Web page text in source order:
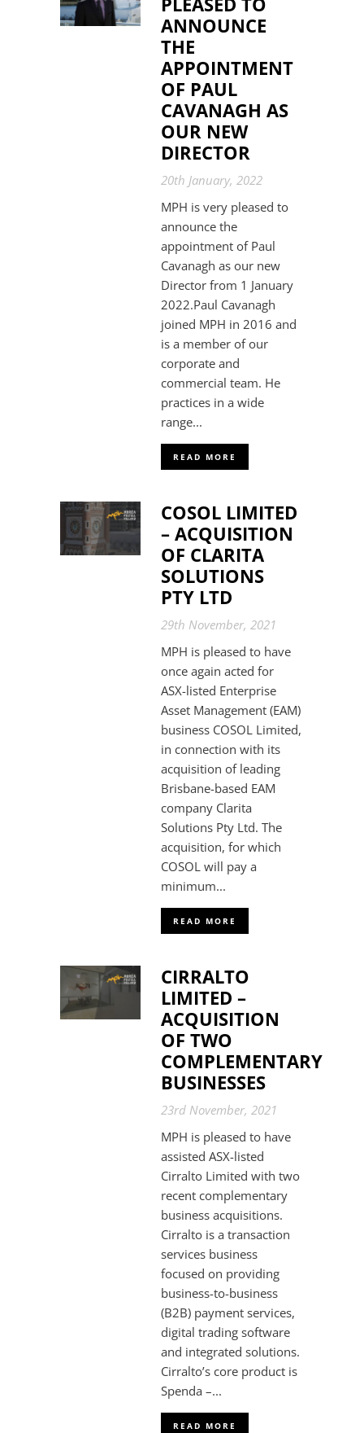
ANNOUNCE
THE
APPOINTMENT
OF PAUL
CAVANAGH AS
OUR NEW
DIRECTOR
20th January, 2022
MPH is very pleased to
announce the
appointment of Paul
Cavanagh as our new
Director from 1 January
2022.Paul Cavanagh
joined MPH in 2016 and
is a member of our
corporate and
commercial team. He
practices in a wide
range...
READ MORE
COSOL LIMITED
– ACQUISITION
OF CLARITA
SOLUTIONS
PTY LTD
29th November, 2021
MPH is pleased to have
once again acted for
ASX-listed Enterprise
Asset Management (EAM)
business COSOL Limited,
in connection with its
acquisition of leading
Brisbane-based EAM
company Clarita
Solutions Pty Ltd. The
acquisition, for which
COSOL will pay a
minimum...
READ MORE
CIRRALTO
LIMITED –
ACQUISITION
OF TWO
COMPLEMENTARY
BUSINESSES
23rd November, 2021
MPH is pleased to have
assisted ASX-listed
Cirralto Limited with two
recent complementary
business acquisitions.
Cirralto is a transaction
services business
focused on providing
business-to-business
(B2B) payment services,
digital trading software
and integrated solutions.
Cirralto’s core product is
Spenda –...
READ MORE